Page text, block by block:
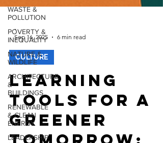
WASTE &
POLLUTION
POVERTY &
INEQUALITY
NATURE &
WILDLIFE
ARCHITECTURE
&
BUILDINGS
RENEWABLE
& CLEAN
ENERGY
LEADERSHIP
-
Sep 16, 2025
CULTURE
Learning
Tools for a
Greener